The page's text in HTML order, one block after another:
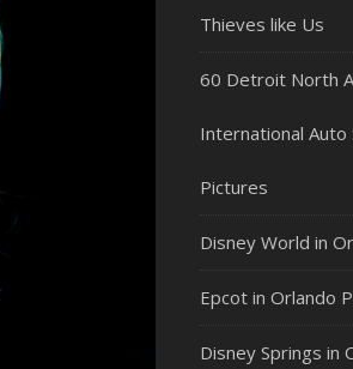
Thieves like Us
60 Detroit North
International Auto
Pictures
Disney World in
Epcot in Orlando
Disney Springs in